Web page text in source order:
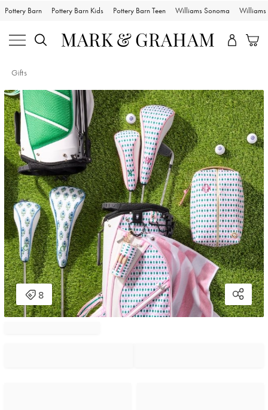
Pottery Barn Pottery Barn Kids Pottery Barn Teen Williams Sonoma Williams
Gifts